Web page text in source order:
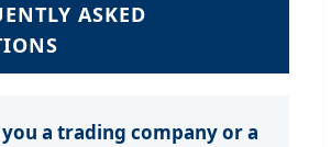
ASKED
you a trading company or a